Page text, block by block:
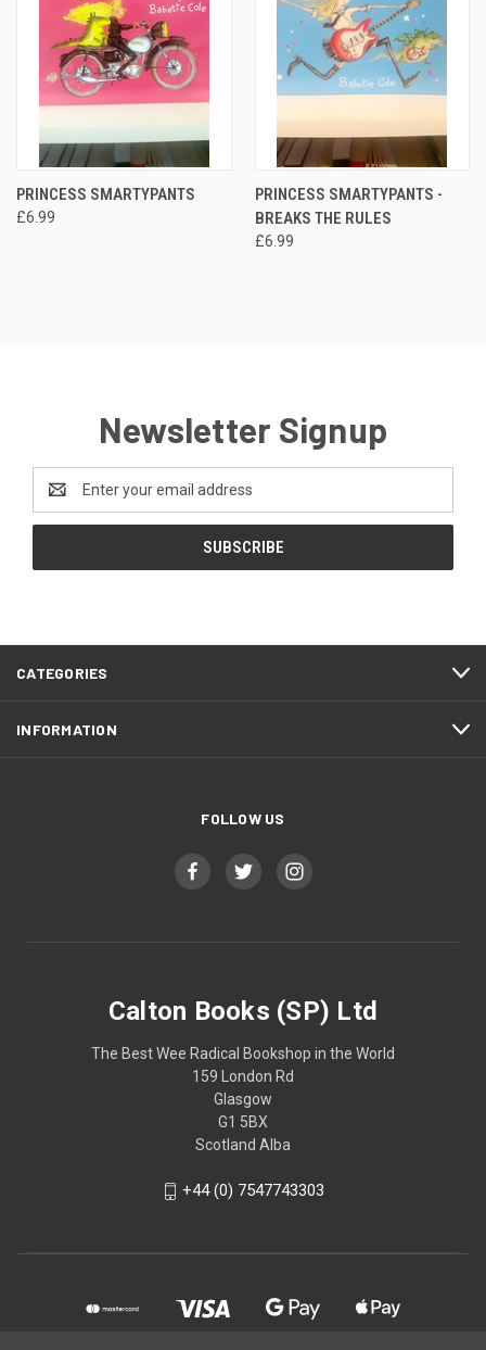
PRINCESS SMARTYPANTS
£6.99
PRINCESS SMARTYPANTS -
BREAKS THE RULES
£6.99
Newsletter Signup
Email
Address
CATEGORIES
INFORMATION
FOLLOW US
Calton Books (SP) Ltd
The Best Wee Radical Bookshop in the World
159 London Rd
Glasgow
G1 5BX
Scotland Alba
+44 (0) 7547743303